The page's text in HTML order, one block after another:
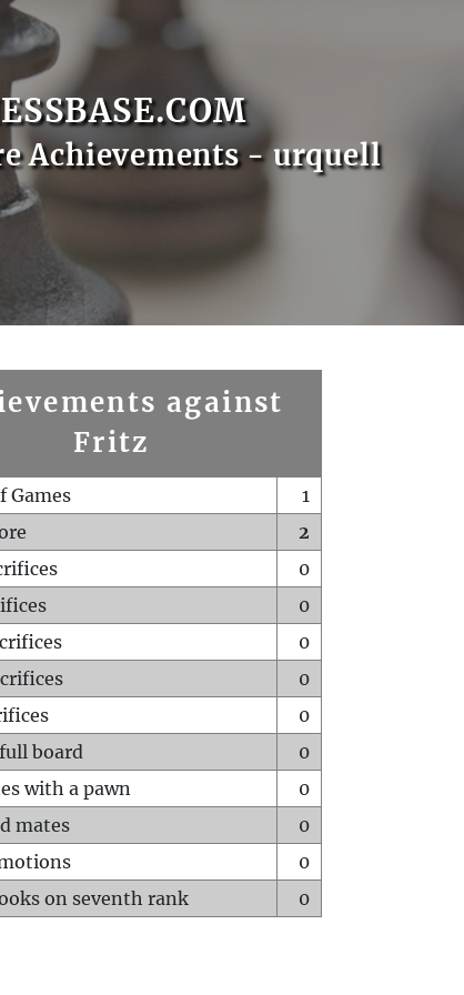
Achievements - urquell
against
Fritz
Games
1
2
0
0
0
0
0
board
0
with a pawn
0
mates
0
0
on seventh rank
0